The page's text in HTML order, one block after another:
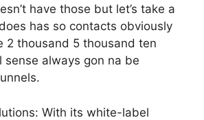
have those but let’s take a
has so contacts obviously
2 thousand 5 thousand ten
sense always gon na be
With its white-label